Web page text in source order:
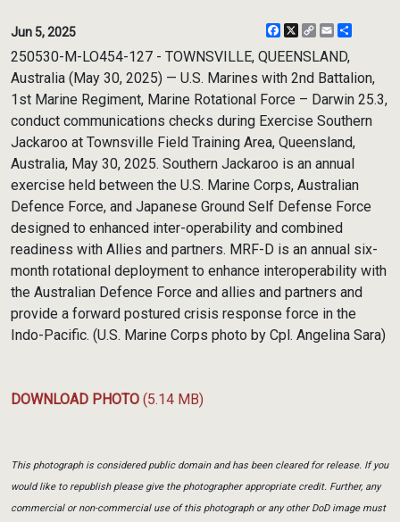
Jun 5, 2025 Facebook
X
CopyEmail
250530-M-LO454-127 - TOWNSVILLE, QUEENSLAND,
Australia (May 30, 2025) — U.S. Marines with 2nd Battalion,
1st Marine Regiment, Marine Rotational Force – Darwin 25.3,
conduct communications checks during Exercise Southern
Jackaroo at Townsville Field Training Area, Queensland,
Australia, May 30, 2025. Southern Jackaroo is an annual
exercise held between the U.S. Marine Corps, Australian
Defence Force, and Japanese Ground Self Defense Force
designed to enhanced inter-operability and combined
readiness with Allies and partners. MRF-D is an annual six-
month rotational deployment to enhance interoperability with
the Australian Defence Force and allies and partners and
provide a forward postured crisis response force in the
Indo-Pacific. (U.S. Marine Corps photo by Cpl. Angelina Sara)
DOWNLOAD PHOTO (5.14 MB)
This photograph is considered public domain and has been cleared for release. If you
would like to republish please give the photographer appropriate credit. Further, any
commercial or non-commercial use of this photograph or any other DoD image must